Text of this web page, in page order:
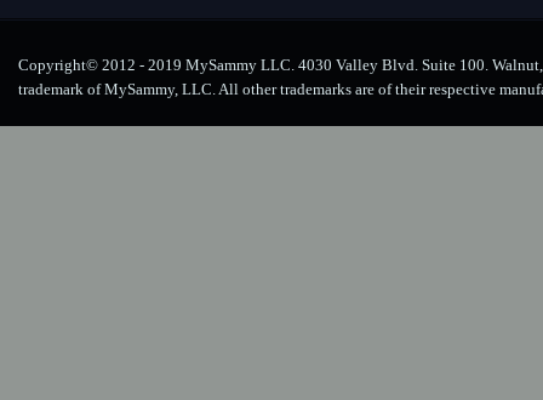
Copyright© 2012 - 2019 MySammy LLC. 4030 Valley Blvd. Suite 100.
trademark of MySammy, LLC. All other trademarks are of their respective